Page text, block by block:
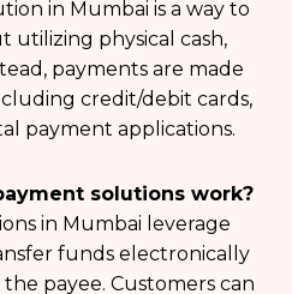
in Mumbai is a way to
utilizing physical cash,
payments are made
credit/debit cards,
payment applications.
solutions work?
in Mumbai leverage
funds electronically
payee. Customers can